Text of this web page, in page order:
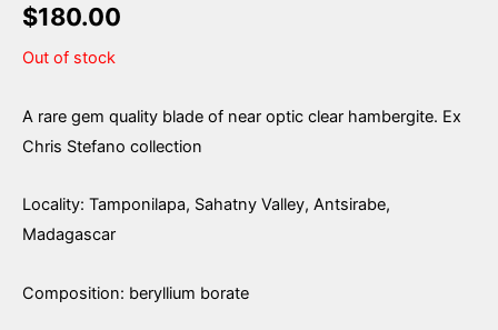
$180.00
Out of stock
A rare gem quality blade of near optic clear hambergite. Ex
Chris Stefano collection
Locality: Tamponilapa, Sahatny Valley, Antsirabe,
Madagascar
Composition: beryllium borate